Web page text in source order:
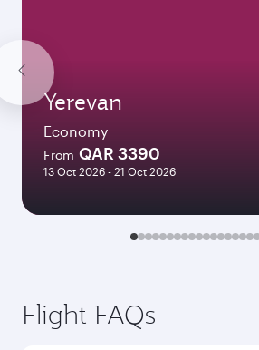
Yerevan
Economy
From QAR 3390
13 Oct 2026 - 21 Oct 2026
Flight FAQs